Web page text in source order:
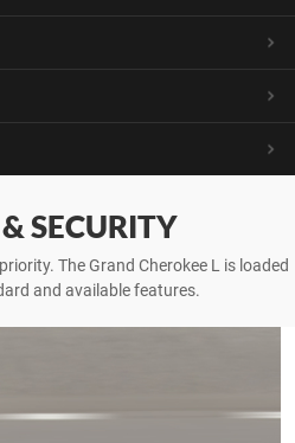
SECURITY
The Grand Cherokee L is loaded
and available features.